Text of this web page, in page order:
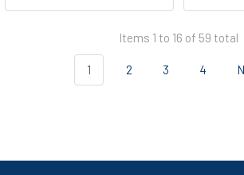
Items 1 to 16 of 59 total
1 2 3 4